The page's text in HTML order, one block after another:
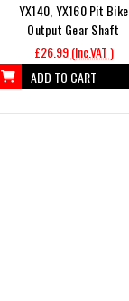
YX140, YX160 Pit Bike
Output Gear Shaft
£26.99 (Inc.VAT )
ADD TO CART